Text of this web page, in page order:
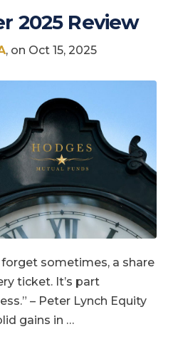
2025 Review
, on Oct 15, 2025
sometimes, a share
ticket. It’s part
– Peter Lynch Equity
gains in …